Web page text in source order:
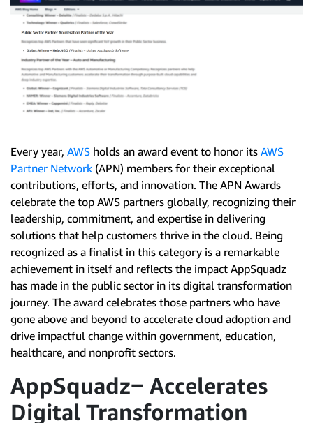
Every year, AWS holds an award event to honor its AWS
Partner Network (APN) members for their exceptional
contributions, efforts, and innovation. The APN Awards
celebrate the top AWS partners globally, recognizing their
leadership, commitment, and expertise in delivering
solutions that help customers thrive in the cloud. Being
recognized as a finalist in this category is a remarkable
achievement in itself and reflects the impact AppSquadz
has made in the public sector in its digital transformation
journey. The award celebrates those partners who have
gone above and beyond to accelerate cloud adoption and
drive impactful change within government, education,
healthcare, and nonprofit sectors.
AppSquadz‒ Accelerates
Digital Transformation